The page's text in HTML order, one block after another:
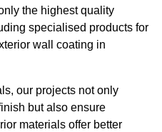
the highest quality
specialised products for
wall coating in
our projects not only
but also ensure
materials offer better